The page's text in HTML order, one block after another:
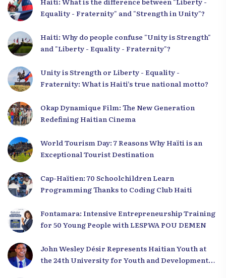
Equality - Fraternity" and "Strength in Unity"?
Haiti: Why do people confuse "Unity is Strength"
and "Liberty - Equality - Fraternity"?
Unity is Strength or Liberty - Equality -
Fraternity: What is Haiti’s true national motto?
Okap Dynamique Film: The New Generation
Redefining Haitian Cinema
World Tourism Day: 7 Reasons Why Haïti is an
Exceptional Tourist Destination
Cap-Haïtien: 70 Schoolchildren Learn
Programming Thanks to Coding Club Haiti
Fontamara: Intensive Entrepreneurship Training
for 50 Young People with LESPWA POU DEMEN
John Wesley Désir Represents Haitian Youth at
the 24th University for Youth and Development